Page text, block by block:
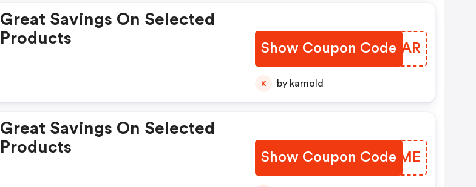
Great Savings On Selected
Products
Show Coupon Code
TFUOAR
K by karnold
Great Savings On Selected
Products
Show Coupon Code
MTWKME